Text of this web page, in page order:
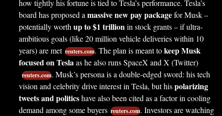
how tightly his fortune is tied to Tesla’s performance. Tesla’s
board has proposed amassive new pay packagefor Musk –
potentially worthup to $1 trillionin stock grants – if ultra-
ambitious goals (like 20 million vehicle deliveries within 10
years) are met reuters.com. The plan is meant tokeep Musk
focused on Teslaas he also runs SpaceX and X (Twitter)
reuters.com. Musk’s persona is a double-edged sword: his tech
vision and celebrity drive interest in Tesla, but hispolarizing
tweets and politicshave also been cited as a factor in cooling
demand among some buyers reuters.com. Investors are watching